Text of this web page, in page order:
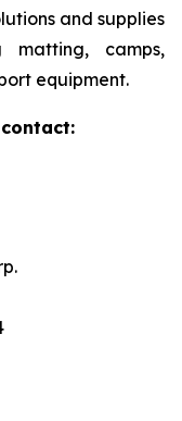
and supplies
matting, camps,
equipment.